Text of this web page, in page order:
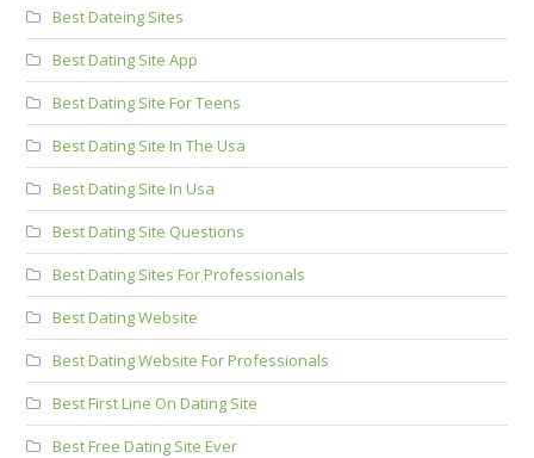
Best Dateing Sites
Best Dating Site App
Best Dating Site For Teens
Best Dating Site In The Usa
Best Dating Site In Usa
Best Dating Site Questions
Best Dating Sites For Professionals
Best Dating Website
Best Dating Website For Professionals
Best First Line On Dating Site
Best Free Dating Site Ever